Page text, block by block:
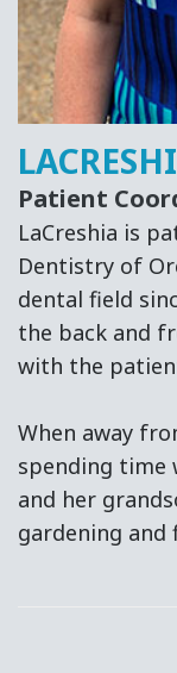
Patient
LaCreshia is
Dentistry of
dental field
the back and
with the
When away
spending time
and her
gardening and